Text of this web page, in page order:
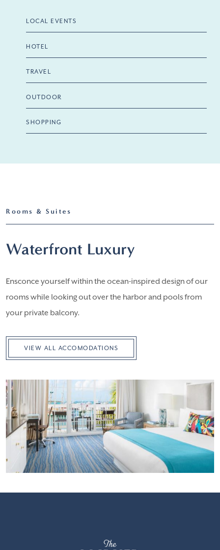
LOCAL EVENTS
HOTEL
TRAVEL
OUTDOOR
SHOPPING
Rooms & Suites
Waterfront Luxury
Ensconce yourself within the ocean-inspired design of our
rooms while looking out over the harbor and pools from
your private balcony.
VIEW ALL ACCOMODATIONS